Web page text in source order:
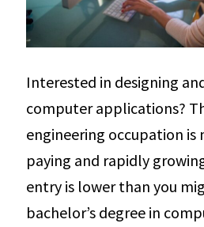
Interested in designing
computer applications?
engineering occupation is
paying and rapidly
entry is lower than you
bachelor’s degree in